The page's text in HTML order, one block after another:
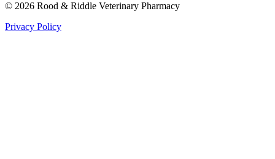
© 2026 Rood & Riddle Veterinary Pharmacy
Privacy Policy